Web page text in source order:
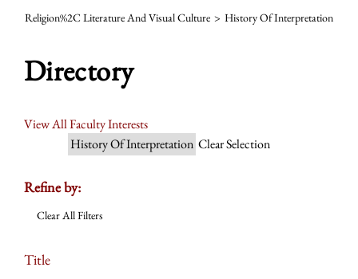
Religion%2C Literature And Visual Culture > History Of Interpretation
Directory
View All Faculty Interests
History Of Interpretation Clear Selection
Refine by:
Clear All Filters
Title